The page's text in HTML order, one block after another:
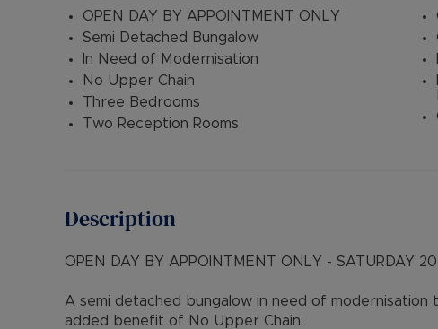
OPEN DAY BY APPOINTMENT ONLY
Semi Detached Bungalow
In Need of Modernisation
No Upper Chain
Three Bedrooms
Two Reception Rooms
Description
OPEN DAY BY APPOINTMENT ONLY - SATURDAY
A semi detached bungalow in need of
added benefit of No Upper Chain.